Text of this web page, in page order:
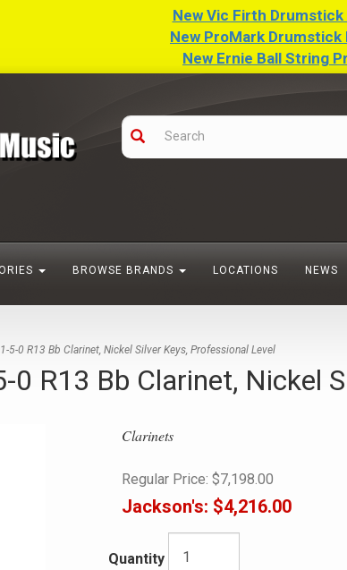
New Vic Firth
New ProMark Drumstick
New Ernie Ball String
BROWSE BRANDS LOCATIONS NEWS
5-0 R13 Bb Clarinet, Nickel Silver Keys, Professional Level
0 R13 Bb Clarinet, Nickel
Clarinets
Regular Price: $7,198.00
Jackson's: $4,216.00
Quantity